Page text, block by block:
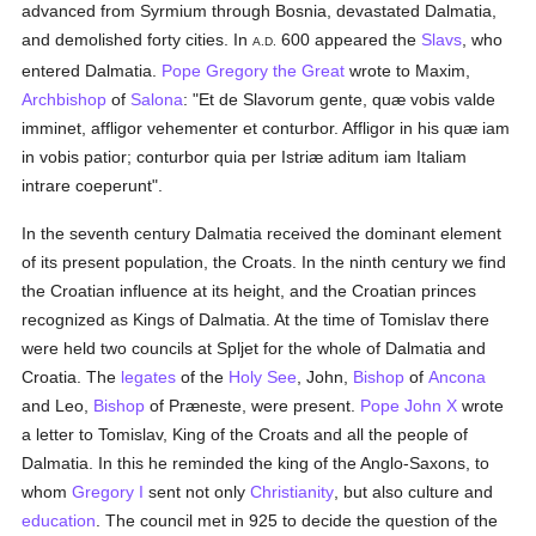
advanced from Syrmium through Bosnia, devastated Dalmatia,
and demolished forty cities. InA.D. 600 appeared the Slavs , who
entered Dalmatia. Pope Gregory the Great wrote to Maxim,
Archbishop of Salona: "Et de Slavorum gente, quæ vobis valde
imminet, affligor vehementer et conturbor. Affligor in his quæ iam
in vobis patior; conturbor quia per Istriæ aditum iam Italiam
intrare coeperunt".
In the seventh century Dalmatia received the dominant element
of its present population, the Croats. In the ninth century we find
the Croatian influence at its height, and the Croatian princes
recognized as Kings of Dalmatia. At the time of Tomislav there
were held two councils at Spljet for the whole of Dalmatia and
Croatia. The legates of the Holy See , John, Bishop ofAncona
and Leo, Bishop of Præneste, were present. Pope John X wrote
a letter to Tomislav, King of the Croats and all the people of
Dalmatia. In this he reminded the king of the Anglo-Saxons, to
whomGregory I sent not onlyChristianity , but also culture and
education . The council met in 925 to decide the question of the